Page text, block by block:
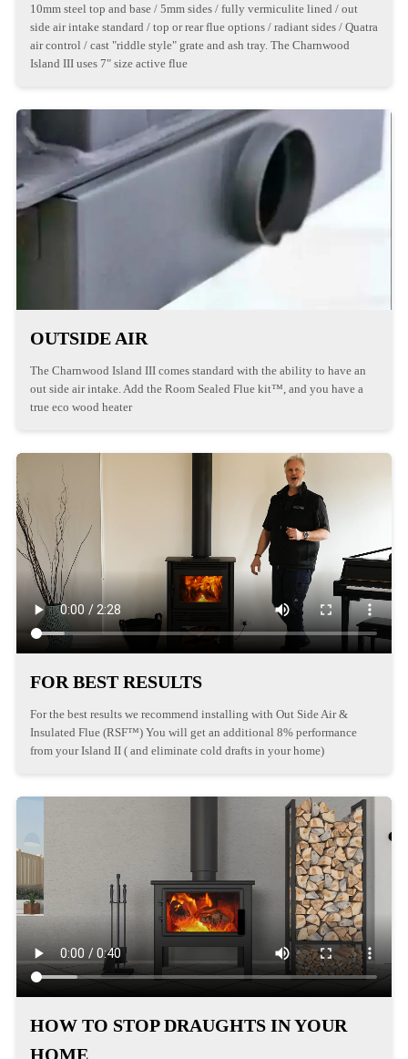
10mm steel top and base / 5mm sides / fully vermiculite lined / out
side air intake standard / top or rear flue options / radiant sides / Quatra
air control / cast "riddle style" grate and ash tray. The Charnwood
Island III uses 7" size active flue
OUTSIDE AIR
The Charnwood Island III comes standard with the ability to have an
out side air intake. Add the Room Sealed Flue kit™, and you have a
true eco wood heater
FOR BEST RESULTS
For the best results we recommend installing with Out Side Air &
Insulated Flue (RSF™) You will get an additional 8% performance
from your Island II ( and eliminate cold drafts in your home)
HOW TO STOP DRAUGHTS IN YOUR
HOME